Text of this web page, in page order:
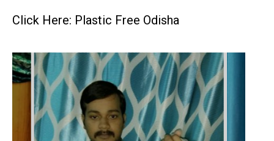
Click Here: Plastic Free Odisha